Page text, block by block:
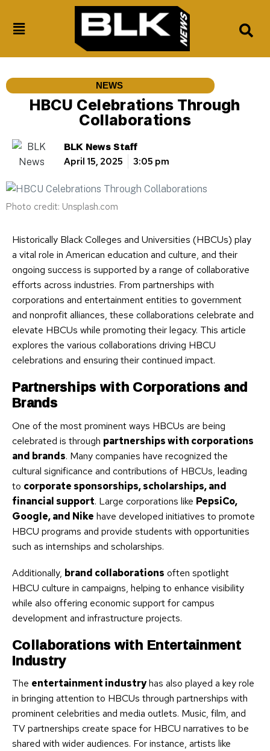
NEWS
HBCU Celebrations Through
Collaborations
BLK News Staff
April 15, 2025 3:05 pm
Photo credit: Unsplash.com
Historically Black Colleges and Universities (HBCUs) play
a vital role in American education and culture, and their
ongoing success is supported by a range of collaborative
efforts across industries. From partnerships with
corporations and entertainment entities to government
and nonprofit alliances, these collaborations celebrate and
elevate HBCUs while promoting their legacy. This article
explores the various collaborations driving HBCU
celebrations and ensuring their continued impact.
Partnerships with Corporations and
Brands
One of the most prominent ways HBCUs are being
celebrated is through partnerships with corporations
and brands. Many companies have recognized the
cultural significance and contributions of HBCUs, leading
to corporate sponsorships, scholarships, and
financial support. Large corporations like PepsiCo,
Google, and Nike have developed initiatives to promote
HBCU programs and provide students with opportunities
such as internships and scholarships.
Additionally, brand collaborations often spotlight
HBCU culture in campaigns, helping to enhance visibility
while also offering economic support for campus
development and infrastructure projects.
Collaborations with Entertainment
Industry
The entertainment industryhas also played a key role
in bringing attention to HBCUs through partnerships with
prominent celebrities and media outlets. Music, film, and
TV partnerships create space for HBCU narratives to be
shared with wider audiences. For instance, artists like